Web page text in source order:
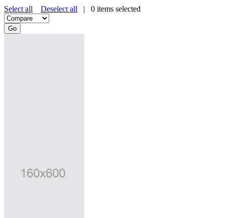
Select all Deselect all | 0 items selected